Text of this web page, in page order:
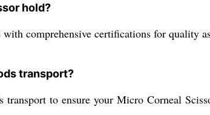
hold?
comprehensive certifications for quality
transport?
to ensure your Micro Corneal